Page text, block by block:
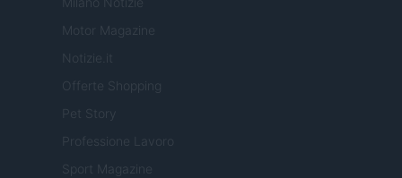
Motor Magazine
Notizie.it
Offerte Shopping
Pet Story
Professione Lavoro
Sport Magazine